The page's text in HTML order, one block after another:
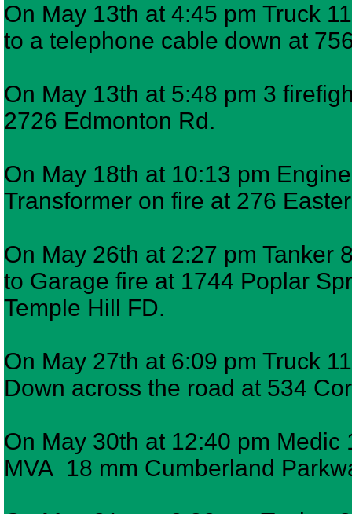
On May 13th at 4:45 pm Truck
to a telephone cable down at
On May 13th at 5:48 pm 3
2726 Edmonton Rd.
On May 18th at 10:13 pm
Transformer on fire at 276
On May 26th at 2:27 pm Tanker
to Garage fire at 1744 Poplar
Temple Hill FD.
On May 27th at 6:09 pm Truck
Down across the road at 534
On May 30th at 12:40 pm
MVA 18 mm Cumberland